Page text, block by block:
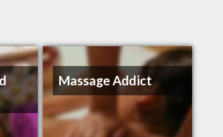
Massage Addict